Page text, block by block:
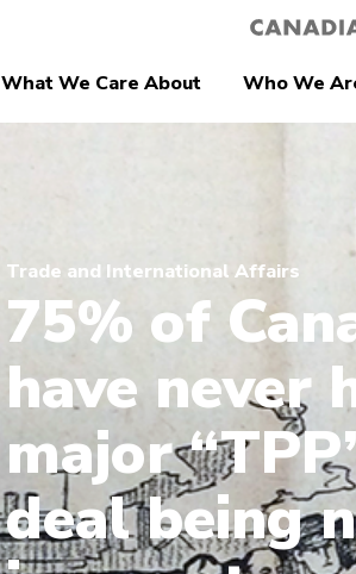
What We Care About Who We
Trade and International Affairs
75% of
have never
major
deal being